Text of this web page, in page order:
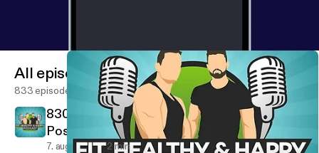
and hunger managementLong-term weight loss
success
All episodes
833 episodes
830: Removing Negatives & Building
Positives - Fired Up Friday
7. aug. 2026 2 min